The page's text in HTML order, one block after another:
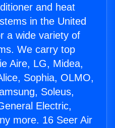
and heat
in the United
a wide variety of
We carry top
Aire, LG, Midea,
Sophia, OLMO,
Soleus,
Electric,
more. 16 Seer Air